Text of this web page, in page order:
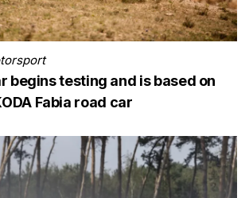
begins testing and is based on
Fabia road car